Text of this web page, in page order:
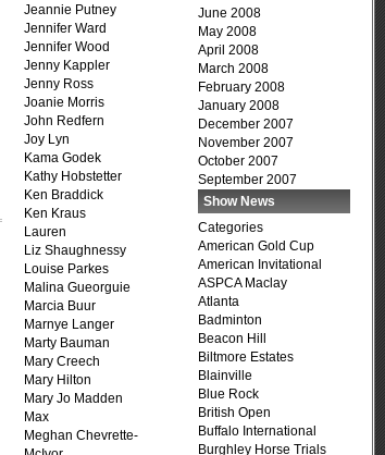
Jeannie Putney
Jennifer Ward
Jennifer Wood
Jenny Kappler
Jenny Ross
Joanie Morris
John Redfern
Joy Lyn
Kama Godek
Kathy Hobstetter
Ken Braddick
Ken Kraus
Lauren
Liz Shaughnessy
Louise Parkes
Malina Gueorguie
Marcia Buur
Marnye Langer
Marty Bauman
Mary Creech
Mary Hilton
Mary Jo Madden
Max
Meghan Chevrette-
June 2008
May 2008
April 2008
March 2008
February 2008
January 2008
December 2007
November 2007
October 2007
September 2007
Show News
Categories
American Gold Cup
American Invitational
ASPCA Maclay
Atlanta
Badminton
Beacon Hill
Biltmore Estates
Blainville
Blue Rock
British Open
Buffalo International
Burghley Horse Trials